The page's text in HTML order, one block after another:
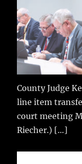
County Judge
line item
court meeting
Riecher.) […]